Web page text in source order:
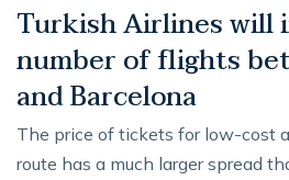
Turkish Airlines will
number of flights
and Barcelona
The price of tickets for low-cost
route has a much larger spread